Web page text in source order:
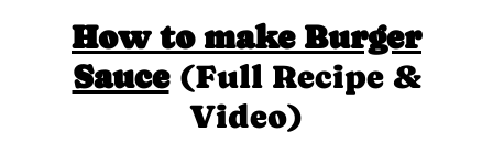
How to make Burger
Sauce(Full Recipe &
Video)